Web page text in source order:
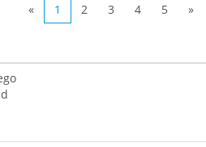
« 1 2 3 4 5 »